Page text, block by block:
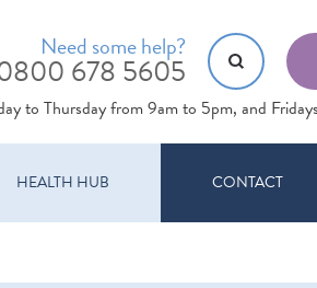
Need some help?
678 5605
to Thursday from 9am to 5pm, and
HEALTH HUB CONTACT